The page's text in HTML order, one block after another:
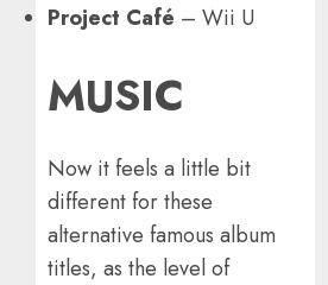
Project Café – Wii U
MUSIC
Now it feels a little bit
different for these
alternative famous album
titles, as the level of